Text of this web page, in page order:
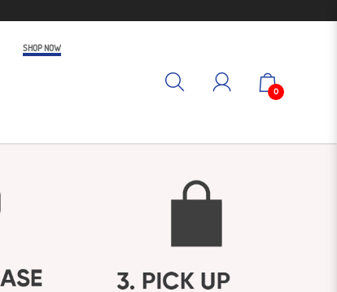
SHOP NOW
0